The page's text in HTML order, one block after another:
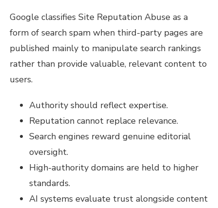
Google classifies Site Reputation Abuse as a
form of search spam when third-party pages are
published mainly to manipulate search rankings
rather than provide valuable, relevant content to
users.
Authority should reflect expertise.
Reputation cannot replace relevance.
Search engines reward genuine editorial
oversight.
High-authority domains are held to higher
standards.
AI systems evaluate trust alongside content